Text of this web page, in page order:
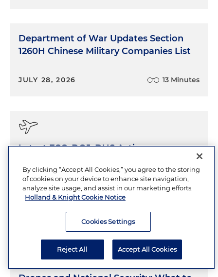
Department of War Updates Section
1260H Chinese Military Companies List
JULY 28, 2026 13 Minutes
Latest FCC, DOJ, DHS Actions on
National Security
JULY 21, 2026
By clicking “Accept All Cookies,” you agree to the storing
of cookies on your device to enhance site navigation,
analyze site usage, and assist in our marketing efforts.
Holland & Knight Cookie Notice
Cookies Settings
Reject All Accept All Cookies